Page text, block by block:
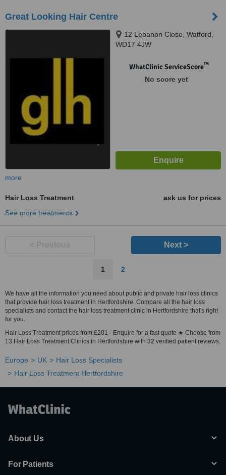
Great Looking Hair Centre
12 Lebanon Close, Watford,
WD17 4JW
WhatClinic ServiceScore™
No score yet
more
Hair Loss Treatment
ask us for prices
See more treatments
Next >
1 2
We have all the information you need about public and private hair loss clinics
that provide hair loss treatment in Hertfordshire. Compare all the hair loss
specialists and contact the hair loss treatment clinic in Hertfordshire that's right
for you.
Hair Loss Treatment prices from £201 - Enquire for a fast quote ★ Choose from
13 Hair Loss Treatment Clinics in Hertfordshire with 32 verified patient reviews.
Europe UK
Hair Loss Specialists
Hair Loss Treatment Hertfordshire
About Us
For Patients